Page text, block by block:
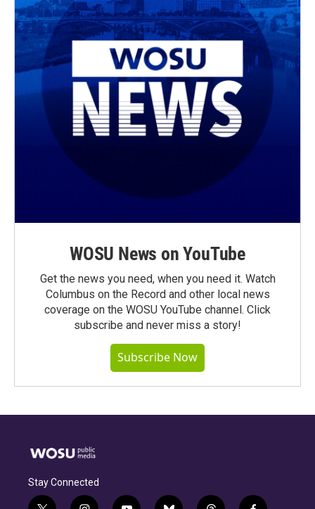
WOSU News on YouTube
Get the news you need, when you need it. Watch
Columbus on the Record and other local news
coverage on the WOSU YouTube channel. Click
subscribe and never miss a story!
Subscribe Now
Stay Connected